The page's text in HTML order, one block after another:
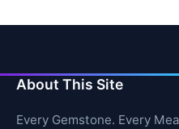
About This Site
Every Gemstone. Every